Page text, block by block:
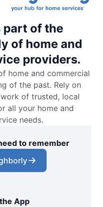
part of the
of home and
providers.
home and commercial
of the past. Rely on
of trusted, local
all your home and
needs.
to remember
App